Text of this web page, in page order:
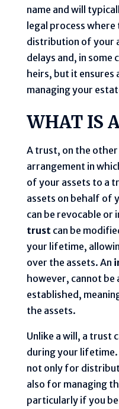
name and will
legal process
distribution of your
delays and, in some
heirs, but it
managing your
WHAT IS
A trust, on the other
arrangement in
of your assets to a
assets on behalf of
can be revocable or
trustcan be
your lifetime,
over the assets. An
however, cannot be
established,
the assets.
Unlike a will, a trust
during your
not only for
also for managing
particularly if you